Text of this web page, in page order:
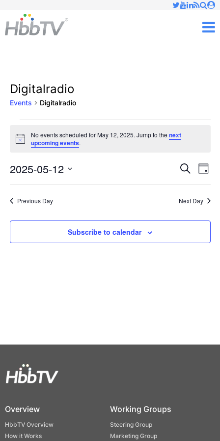
Digitalradio
Events Digitalradio
Events
for
May
12,
2025
Notice
No events scheduled for May 12, 2025. Jump to the next
upcoming events.
Events
Search
Search
Day
2025-05-12
Select
Previous Day Next Day
Subscribe to calendar
Overview
HbbTV Overview
How it Works
Working Groups
Steering Group
Marketing Group
✕
Just type and press 'enter'